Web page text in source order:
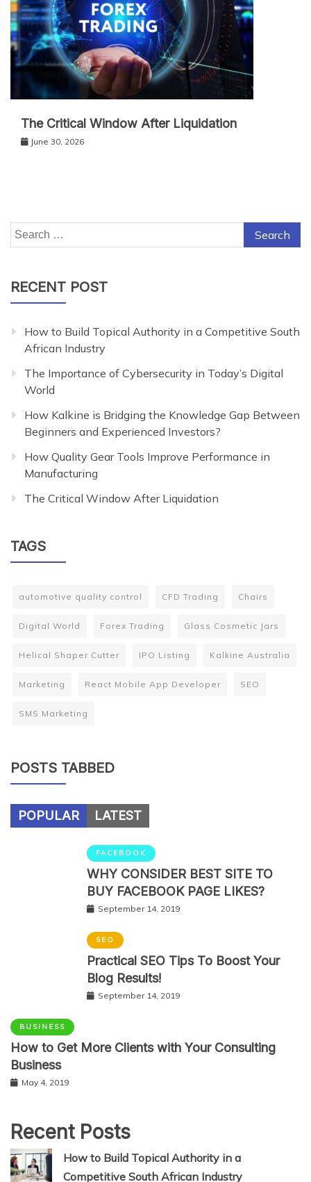
The Critical Window After Liquidation
June 30, 2026
Search
for:
RECENT POST
How to Build Topical Authority in a Competitive South
African Industry
The Importance of Cybersecurity in Today’s Digital
World
How Kalkine is Bridging the Knowledge Gap Between
Beginners and Experienced Investors?
How Quality Gear Tools Improve Performance in
Manufacturing
The Critical Window After Liquidation
TAGS
automotive quality control CFD Trading Chairs
Digital World Forex Trading Glass Cosmetic Jars
Helical Shaper Cutter IPO Listing Kalkine Australia
Marketing React Mobile App Developer SEO
SMS Marketing
POSTS TABBED
POPULAR LATEST
FACEBOOK
WHY CONSIDER BEST SITE TO
BUY FACEBOOK PAGE LIKES?
September 14, 2019
SEO
Practical SEO Tips To Boost Your
Blog Results!
September 14, 2019
BUSINESS
How to Get More Clients with Your Consulting
Business
May 4, 2019
Recent Posts
How to Build Topical Authority in a
Competitive South African Industry